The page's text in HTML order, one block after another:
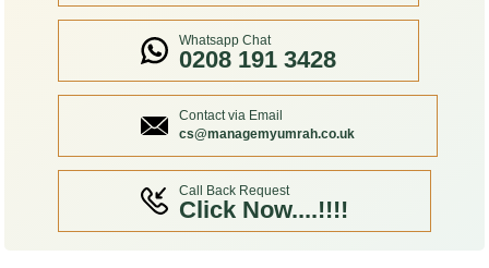
Whatsapp Chat
0208 191 3428
Contact via Email
cs@managemyumrah.co.uk
Call Back Request
Click Now....!!!!